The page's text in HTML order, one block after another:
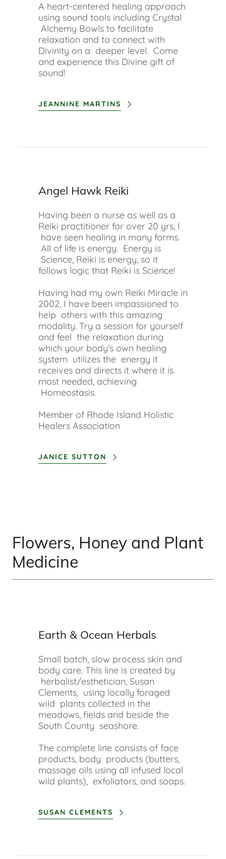
A heart-centered healing approach
using sound tools including Crystal
Alchemy Bowls to facilitate
relaxation and to connect with
Divinity on a deeper level. Come
and experience this Divine gift of
sound!
JEANNINE MARTINS
Angel Hawk Reiki
Having been a nurse as well as a
Reiki practitioner for over 20 yrs, I
have seen healing in many forms.
All of life is energy. Energy is
Science, Reiki is energy, so it
follows logic that Reiki is Science!
Having had my own Reiki Miracle in
2002, I have been impassioned to
help others with this amazing
modality. Try a session for yourself
and feel the relaxation during
which your body's own healing
system utilizes the energy it
receives and directs it where it is
most needed, achieving
Homeostasis.
Member of Rhode Island Holistic
Healers Association
JANICE SUTTON
Flowers, Honey and Plant
Medicine
Earth & Ocean Herbals
Small batch, slow process skin and
body care. This line is created by
herbalist/esthetician, Susan
Clements, using locally foraged
wild plants collected in the
meadows, fields and beside the
South County seashore.
The complete line consists of face
products, body products (butters,
massage oils using all infused local
wild plants), exfoliators, and soaps.
SUSAN CLEMENTS